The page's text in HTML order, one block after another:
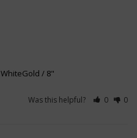
WhiteGold / 8"
Was this helpful? 0 0